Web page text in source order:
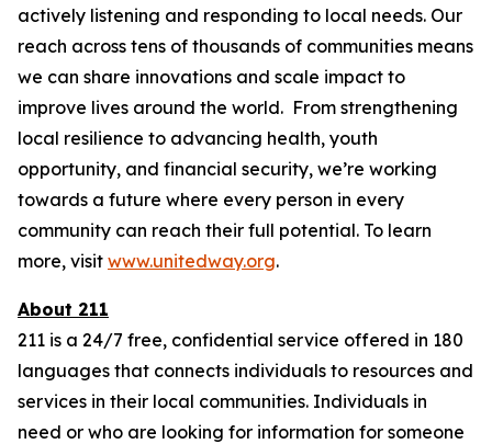
actively listening and responding to local needs. Our
reach across tens of thousands of communities means
we can share innovations and scale impact to
improve lives around the world. From strengthening
local resilience to advancing health, youth
opportunity, and financial security, we’re working
towards a future where every person in every
community can reach their full potential. To learn
more, visit www.unitedway.org.
About 211
211 is a 24/7 free, confidential service offered in 180
languages that connects individuals to resources and
services in their local communities. Individuals in
need or who are looking for information for someone